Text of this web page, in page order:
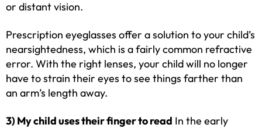
or distant vision.
Prescription eyeglasses offer a solution to your child’s
nearsightedness, which is a fairly common refractive
error. With the right lenses, your child will no longer
have to strain their eyes to see things farther than
an arm’s length away.
3) My child uses their finger to read In the early